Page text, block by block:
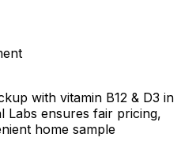
with vitamin B12 & D3 in
Labs ensures fair pricing,
home sample